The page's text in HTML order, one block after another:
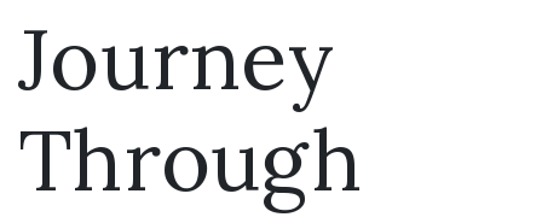
Journey
Through